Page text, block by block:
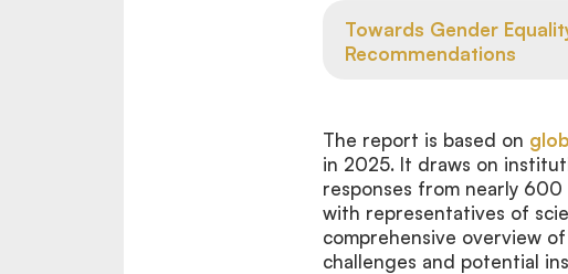
Towards Gender
Recommendations
The report is based on
in 2025. It draws on
responses from nearly
with representatives of
comprehensive overview
challenges and potential